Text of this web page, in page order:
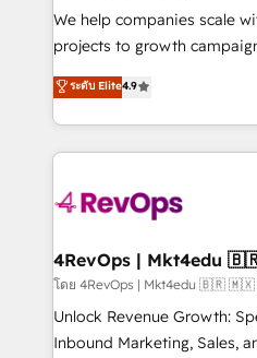
HubSpot Rising Star Why us? Harnessing the full
potential of the powerful HubSpot
HubSpot experience
Hourly-fee (assigned one
requirement). ✔️Helped
far with our HubSpot
We help companies scale
projects to growth
Hire an agency that's
HubSpot and willing to
team to simplify the
experience for your team
ระดับ Elite4.9
โดย 4RevOps | Mkt4edu 🇧🇷
Unlock Revenue Growth:
Inbound Marketing, Sales,